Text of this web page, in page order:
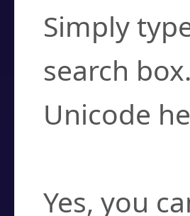
Simply
search
Unicode
Yes, you